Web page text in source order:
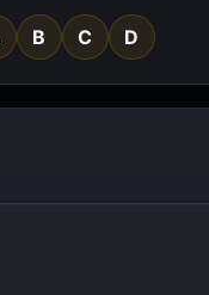
B C D